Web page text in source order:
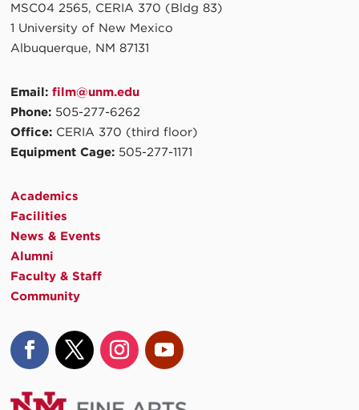
MSC04 2565, CERIA 370 (Bldg 83)
1 University of New Mexico
Albuquerque, NM 87131
Email: film@unm.edu
Phone: 505-277-6262
Office: CERIA 370 (third floor)
Equipment Cage: 505-277-1171
Academics
Facilities
News & Events
Alumni
Faculty & Staff
Community